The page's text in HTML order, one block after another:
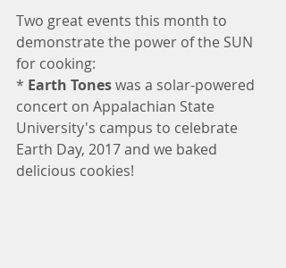
Two great events this month to
demonstrate the power of the SUN
for cooking:
* Earth Tones was a solar-powered
concert on Appalachian State
University's campus to celebrate
Earth Day, 2017 and we baked
delicious cookies!